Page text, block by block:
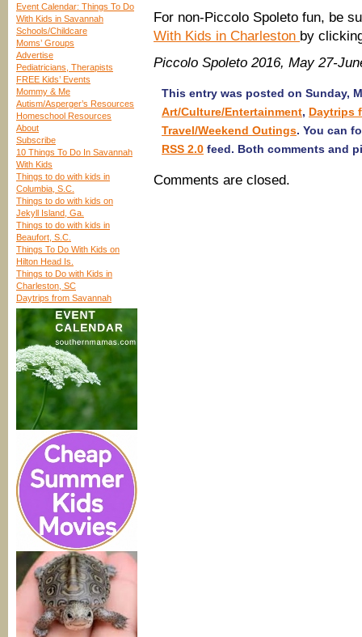
Event Calendar: Things To Do
With Kids in Savannah
Schools/Childcare
Moms’ Groups
Advertise
Pediatricians, Therapists
FREE Kids’ Events
Mommy & Me
Autism/Asperger’s Resources
Homeschool Resources
About
Subscribe
10 Things To Do In Savannah
With Kids
Things to do with kids in
Columbia, S.C.
Things to do with kids on
Jekyll Island, Ga.
Things to do with kids in
Beaufort, S.C.
Things To Do With Kids on
Hilton Head Is.
Things to Do with Kids in
Charleston, SC
Daytrips from Savannah
For non-Piccolo Spoleto fun, be
With Kids in Charleston by
Piccolo Spoleto 2016, May 27-
This entry was posted on Sunday,
Art/Culture/Entertainment, Daytrips
Travel/Weekend Outings. You can
RSS 2.0 feed. Both comments and
Comments are closed.